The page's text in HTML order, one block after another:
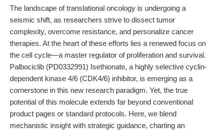
The landscape of translational oncology is undergoing a
seismic shift, as researchers strive to dissect tumor
complexity, overcome resistance, and personalize cancer
therapies. At the heart of these efforts lies a renewed focus on
the cell cycle—a master regulator of proliferation and survival.
Palbociclib (PD0332991) Isethionate, a highly selective cyclin-
dependent kinase 4/6 (CDK4/6) inhibitor, is emerging as a
cornerstone in this new research paradigm. Yet, the true
potential of this molecule extends far beyond conventional
product pages or standard protocols. Here, we blend
mechanistic insight with strategic guidance, charting an